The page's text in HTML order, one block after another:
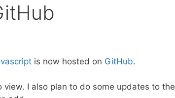
is now hosted on GitHub.
I also plan to do some updates to the